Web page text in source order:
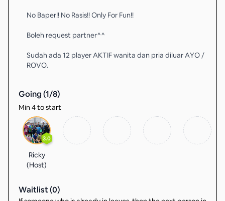
No Baper!! No Rasis!! Only For Fun!!
Boleh request partner^^
Sudah ada 12 player AKTIF wanita dan pria diluar AYO /
ROVO.
Going (1/8)
Min 4 to start
3.0
Ricky
(Host)
Waitlist (0)